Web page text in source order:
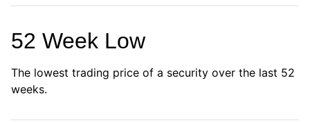
52 Week Low
The lowest trading price of a security over the last 52
weeks.